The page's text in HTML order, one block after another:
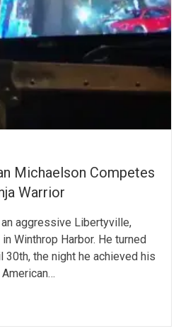
Michaelson Competes
Warrior
aggressive Libertyville,
Winthrop Harbor. He turned
30th, the night he achieved his